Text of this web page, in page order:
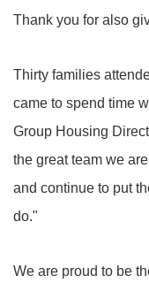
Thank you for also
Thirty families
came to spend time
Group Housing
the great team we
and continue to put
do."
We are proud to be